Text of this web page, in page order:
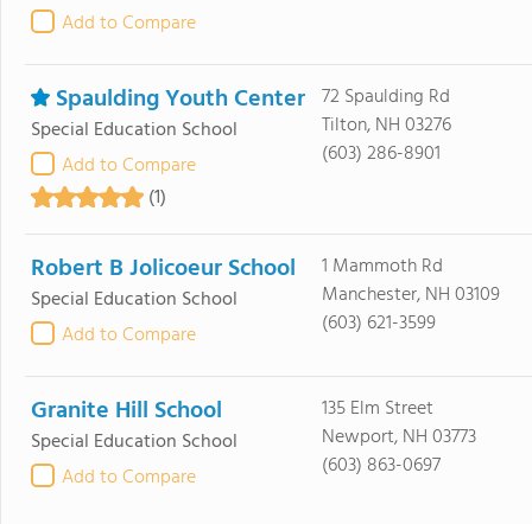
Add to Compare
Spaulding Youth Center
Special Education School
Add to Compare
(1)
72 Spaulding Rd
Tilton, NH 03276
(603) 286-8901
Robert B Jolicoeur School
Special Education School
Add to Compare
1 Mammoth Rd
Manchester, NH 03109
(603) 621-3599
Granite Hill School
Special Education School
Add to Compare
135 Elm Street
Newport, NH 03773
(603) 863-0697